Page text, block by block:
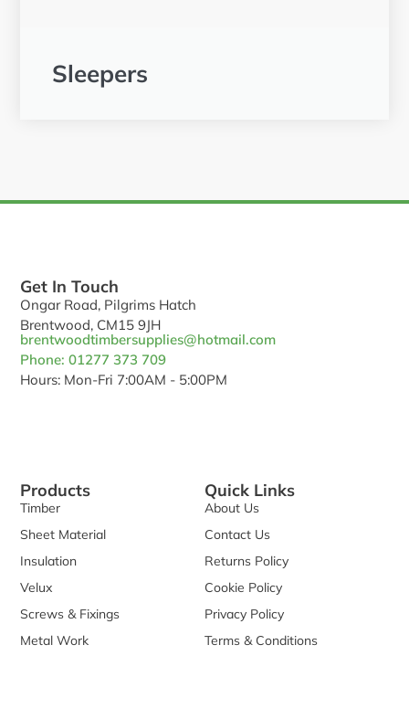
Sleepers
Products
Timber
Sheet Material
Insulation
Velux
Screws & Fixings
Metal Work
Quick Links
About Us
Contact Us
Returns Policy
Cookie Policy
Privacy Policy
Terms & Conditions
Get In Touch
Ongar Road, Pilgrims Hatch
Brentwood, CM15 9JH
brentwoodtimbersupplies@hotmail.com
Phone: 01277 373 709
Hours: Mon-Fri 7:00AM - 5:00PM